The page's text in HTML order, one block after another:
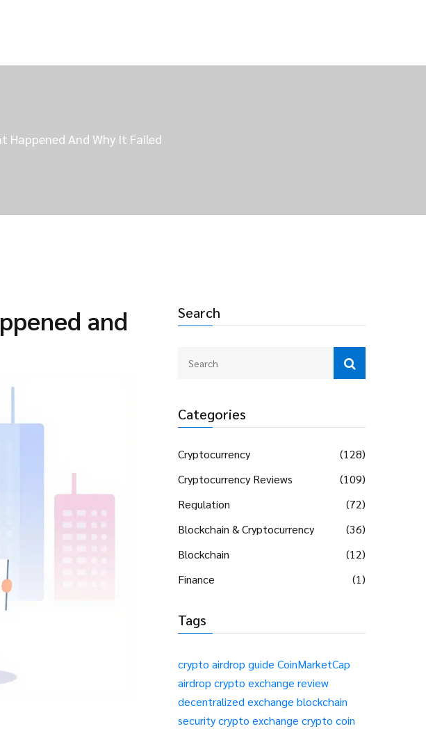
Happened And Why It Failed
Search
Categories
Cryptocurrency
(128)
Cryptocurrency Reviews
(109)
Regulation
(72)
Blockchain & Cryptocurrency
(36)
Blockchain
(12)
Finance
(1)
Tags
crypto airdrop guide CoinMarketCap
airdrop crypto exchange review
decentralized exchange blockchain
securitycrypto exchange crypto coin
and